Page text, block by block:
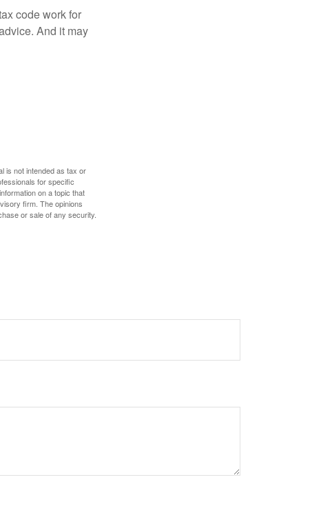
code work for
And it may
is not intended as tax or
for specific
on a topic that
firm. The opinions
or sale of any security.